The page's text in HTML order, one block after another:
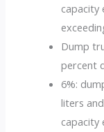
capacity
Dump
percent
6%:
liters
capacity